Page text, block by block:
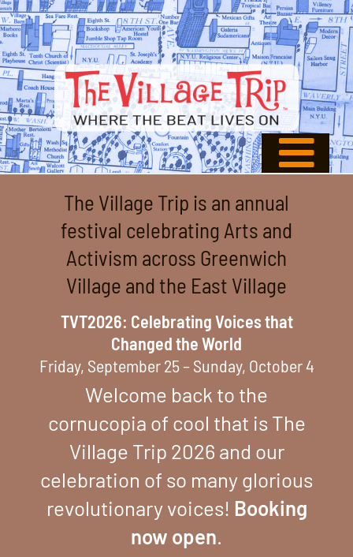
The Village Trip is an annual
festival celebrating Arts and
Activism across Greenwich
Village and the East Village
TVT2026: Celebrating Voices that
Changed the World
Friday, September 25 – Sunday, October 4
Welcome back to the
cornucopia of cool that is The
Village Trip 2026 and our
celebration of so many glorious
revolutionary voices! Booking
now open.